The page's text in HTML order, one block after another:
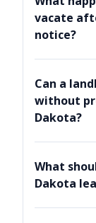
vacate
notice?
Can a
without
Dakota?
What
Dakota